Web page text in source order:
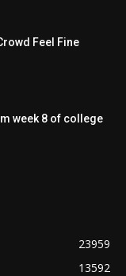
Feel Fine
week 8 of college
23959
13592